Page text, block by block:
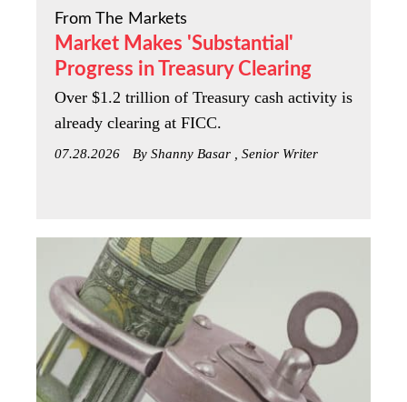
From The Markets
Market Makes 'Substantial'
Progress in Treasury Clearing
Over $1.2 trillion of Treasury cash activity is
already clearing at FICC.
07.28.2026 By Shanny Basar , Senior Writer